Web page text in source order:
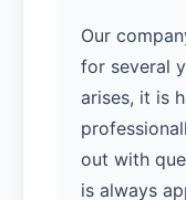
Our
for several
arises, it is
out with
is always